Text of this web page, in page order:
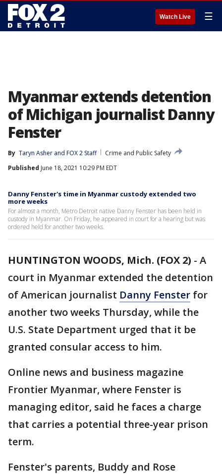
Watch Live ☰
Myanmar extends detention
of Michigan journalist Danny
Fenster
By Taryn Asher and FOX 2 Staff
Crime and Public Safety
Published June 18, 2021 10:29 PM EDT
Danny Fenster's time in Myanmar custody extended two
more weeks
For almost a month, Metro Detroit native Danny Fenster has been held in
custody in Myanmar. On Friday, he appeared in court for a hearing but was
ordered held for another two weeks.
HUNTINGTON WOODS, Mich. (FOX 2) - A
court in Myanmar extended the detention
of American journalist Danny Fenster for
another two weeks Thursday, while the
U.S. State Department urged that it be
granted consular access to him.
Online news and business magazine
Frontier Myanmar, where Fenster is
managing editor, said he faces a charge
that carries a potential three-year prison
term.
Fenster's parents, Buddy and Rose